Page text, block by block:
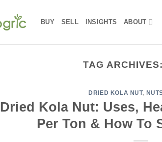
BUY SELL INSIGHTS ABOUT
TAG ARCHIVES:
DRIED KOLA NUT,
Dried Kola Nut: Uses,
Per Ton & How To